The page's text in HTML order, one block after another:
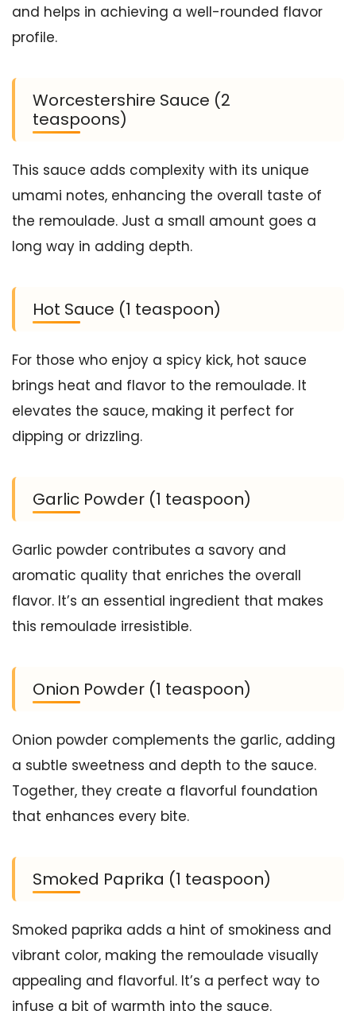
and helps in achieving a well-rounded flavor
profile.
Worcestershire Sauce (2
teaspoons)
This sauce adds complexity with its unique
umami notes, enhancing the overall taste of
the remoulade. Just a small amount goes a
long way in adding depth.
Hot Sauce (1 teaspoon)
For those who enjoy a spicy kick, hot sauce
brings heat and flavor to the remoulade. It
elevates the sauce, making it perfect for
dipping or drizzling.
Garlic Powder (1 teaspoon)
Garlic powder contributes a savory and
aromatic quality that enriches the overall
flavor. It’s an essential ingredient that makes
this remoulade irresistible.
Onion Powder (1 teaspoon)
Onion powder complements the garlic, adding
a subtle sweetness and depth to the sauce.
Together, they create a flavorful foundation
that enhances every bite.
Smoked Paprika (1 teaspoon)
Smoked paprika adds a hint of smokiness and
vibrant color, making the remoulade visually
appealing and flavorful. It’s a perfect way to
infuse a bit of warmth into the sauce.